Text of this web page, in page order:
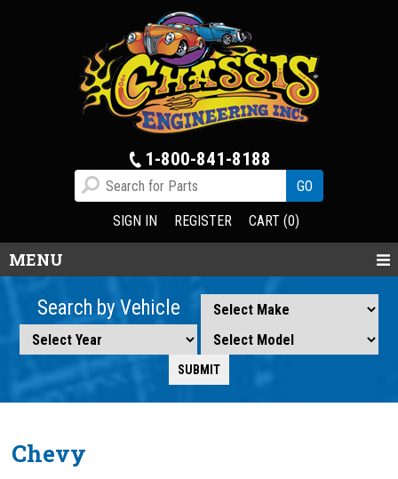
1-800-841-8188
SIGN IN REGISTER CART (0)
MENU
Search by Vehicle
Chevy